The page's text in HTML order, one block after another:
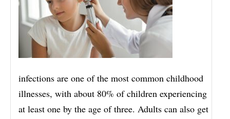
infections are one of the most common childhood
illnesses, with about 80% of children experiencing
at least one by the age of three. Adults can also get